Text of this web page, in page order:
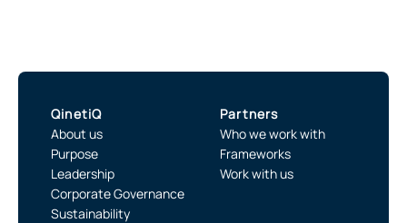
QinetiQ
About us
Purpose
Leadership
Corporate Governance
Sustainability
Partners
Who we work with
Frameworks
Work with us